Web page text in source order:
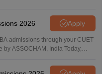
2026 Apply
admissions through your CUET-
by ASSOCHAM, India Today,